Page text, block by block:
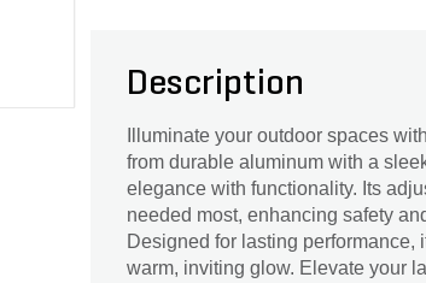
Description
Illuminate your outdoor spaces
from durable aluminum with a
elegance with functionality. Its
needed most, enhancing safety
Designed for lasting
warm, inviting glow. Elevate your